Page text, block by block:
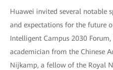
Huawei invited several notable
and expectations for the future
Intelligent Campus 2030
academician from the Chinese
Nijkamp, a fellow of the Royal